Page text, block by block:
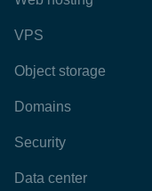
VPS
Object storage
Domains
Security
Data center